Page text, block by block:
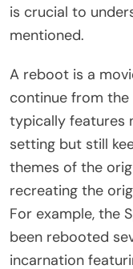
is crucial to
mentioned.
A reboot is a
continue from the
typically features
setting but still
themes of the
recreating the
For example, the
been rebooted
incarnation